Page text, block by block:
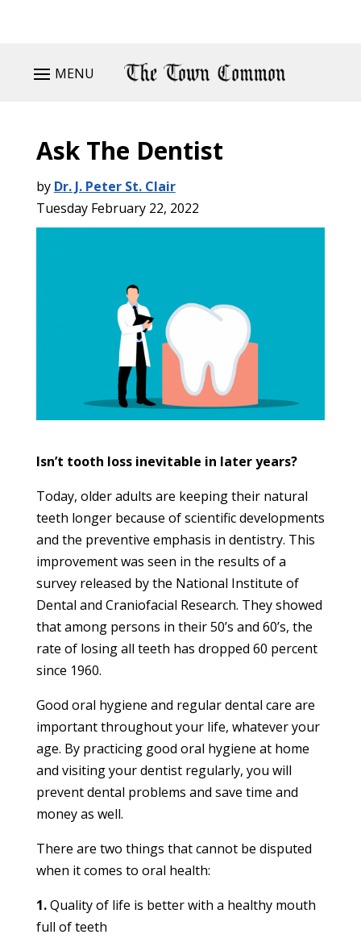
MENU
Ask The Dentist
by Dr. J. Peter St. Clair
Tuesday February 22, 2022
Isn’t tooth loss inevitable in later years?
Today, older adults are keeping their natural
teeth longer because of scientific developments
and the preventive emphasis in dentistry. This
improvement was seen in the results of a
survey released by the National Institute of
Dental and Craniofacial Research. They showed
that among persons in their 50’s and 60’s, the
rate of losing all teeth has dropped 60 percent
since 1960.
Good oral hygiene and regular dental care are
important throughout your life, whatever your
age. By practicing good oral hygiene at home
and visiting your dentist regularly, you will
prevent dental problems and save time and
money as well.
There are two things that cannot be disputed
when it comes to oral health:
1.Quality of life is better with a healthy mouth
full of teeth